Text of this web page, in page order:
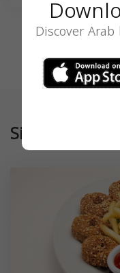
Similar
Discover